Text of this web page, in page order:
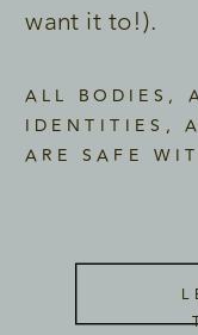
want it to!).
ALL BODIES,
IDENTITIES,
ARE SAFE